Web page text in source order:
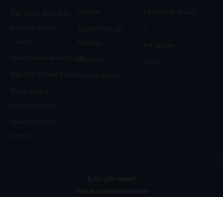
StateDefenseForce.comCareers
© All rights reserved
Made By StateDefenseForce.com